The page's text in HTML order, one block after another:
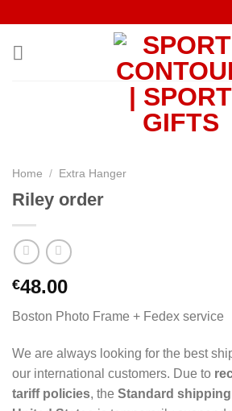
content
Home / Extra Hanger
Riley order
€48.00
Boston Photo Frame + Fedex service
We are always looking for the best
our international customers. Due to
tariff policies, the Standard